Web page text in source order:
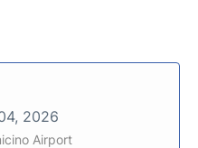
2026
Airport